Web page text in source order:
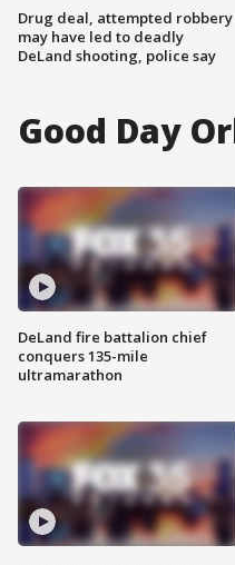
Drug deal, attempted robbery
may have led to deadly
DeLand shooting, police say
Good Day
DeLand fire battalion chief
conquers 135-mile
ultramarathon